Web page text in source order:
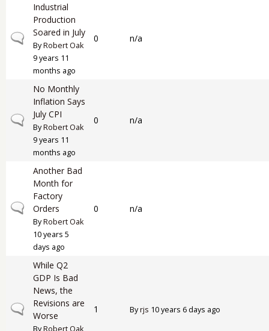
Normal topic
Industrial
Production
Soared in July
ByRobert Oak
9 years 11
months ago
0 n/a
Normal topic
No Monthly
Inflation Says
July CPI
ByRobert Oak
9 years 11
months ago
0 n/a
Normal topic
Another Bad
Month for
Factory
Orders
ByRobert Oak
10 years 5
days ago
0 n/a
Normal topic
While Q2
GDP Is Bad
News, the
Revisions are
Worse
ByRobert Oak
1 Byrjs 10 years 6 days ago